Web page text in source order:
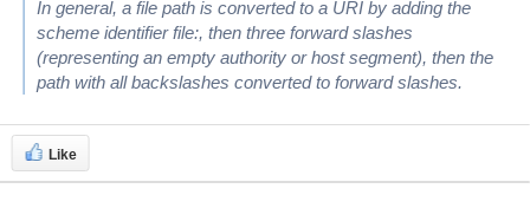
In general, a file path is converted to a URI by adding the
scheme identifier file:, then three forward slashes
(representing an empty authority or host segment), then the
path with all backslashes converted to forward slashes.
Like